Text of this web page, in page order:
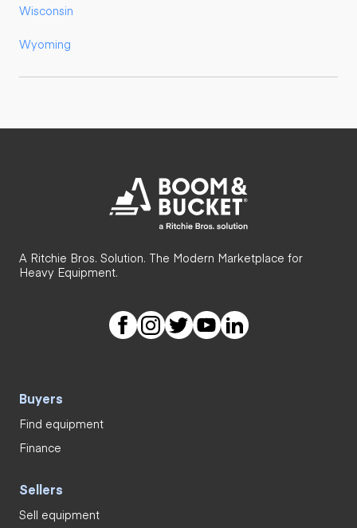
Wisconsin
Wyoming
A Ritchie Bros. Solution. The Modern Marketplace for
Heavy Equipment.
Buyers
Find equipment
Finance
Sellers
Sell equipment